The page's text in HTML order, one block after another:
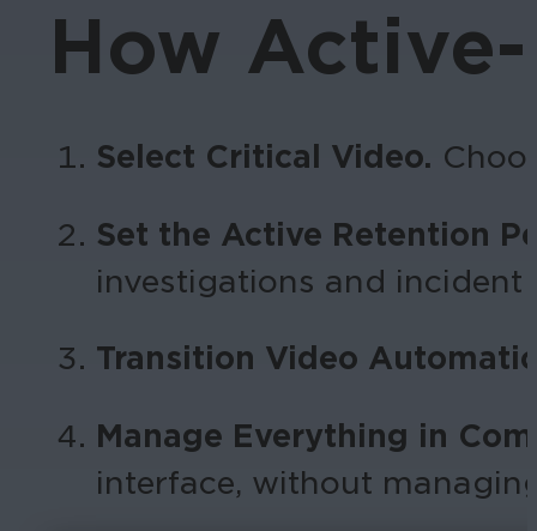
How
Select Critical Video.
Set the Active Retention
investigations and incident
Transition Video
Manage Everything in
interface, without